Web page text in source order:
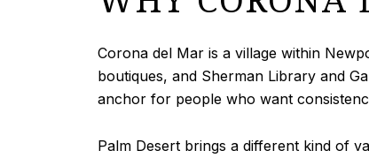
Corona del Mar is a village within
boutiques, and Sherman Library and
anchor for people who want
Palm Desert brings a different kind of